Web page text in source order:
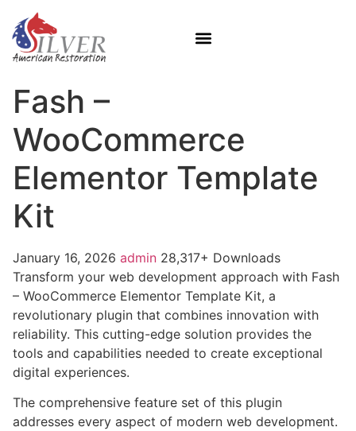
Fash –
WooCommerce
Elementor Template
Kit
January 16, 2026 admin 28,317+ Downloads
Transform your web development approach with Fash
– WooCommerce Elementor Template Kit, a
revolutionary plugin that combines innovation with
reliability. This cutting-edge solution provides the
tools and capabilities needed to create exceptional
digital experiences.
The comprehensive feature set of this plugin
addresses every aspect of modern web development.